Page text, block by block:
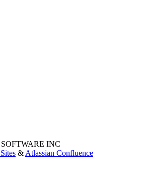
INC
& Atlassian Confluence